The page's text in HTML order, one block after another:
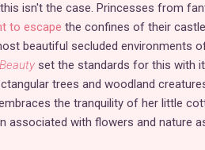
isn't the case. Princesses from
to escape the confines of their
beautiful secluded environments
set the standards for this with
trees and woodland
the tranquility of her little
associated with flowers and nature